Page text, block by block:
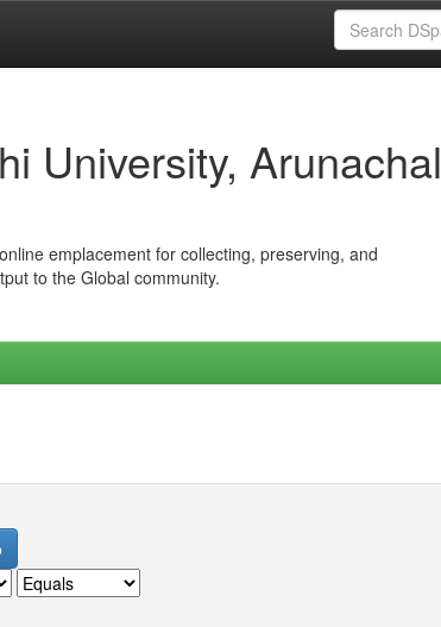
University, Arunachal
emplacement for collecting, preserving, and
to the Global community.